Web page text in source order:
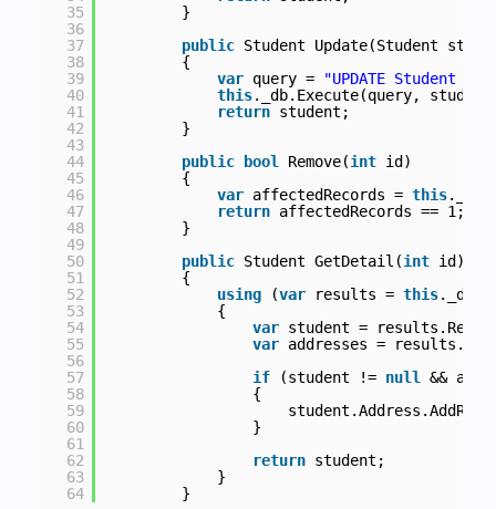
35
36
37
38
39
40
41
42
43
44
45
46
47
48
49
50
51
52
53
54
55
56
57
58
59
60
61
62
63
64
}
public Student Update(Student
{
var query =
"UPDATE Student
this._db.Execute(query,
return student;
}
public
bool Remove(int id)
{
var affectedRecords = this
return affectedRecords == 1;
}
public Student GetDetail(int id)
{
using
(var results = this
{
var student =
var addresses =
if
(student != null
&&
{
}
return student;
}
}